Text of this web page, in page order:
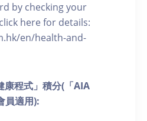
by checking your
here for details:
en/health-and-
程式」積分(「AIA
員適用):